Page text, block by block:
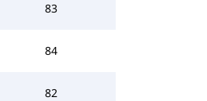
83
84
82